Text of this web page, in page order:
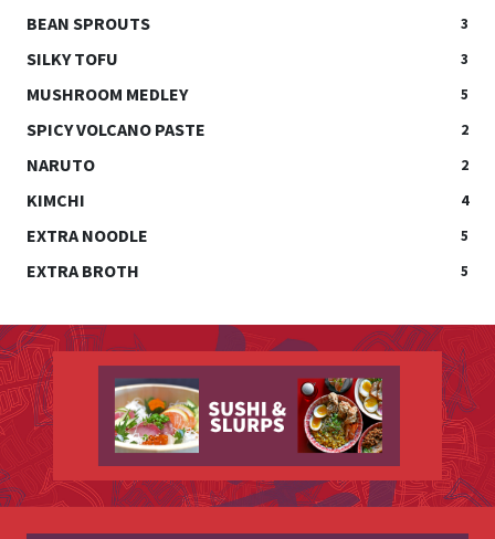
BEAN SPROUTS 3
SILKY TOFU 3
MUSHROOM MEDLEY 5
SPICY VOLCANO PASTE 2
NARUTO 2
KIMCHI 4
EXTRA NOODLE 5
EXTRA BROTH 5